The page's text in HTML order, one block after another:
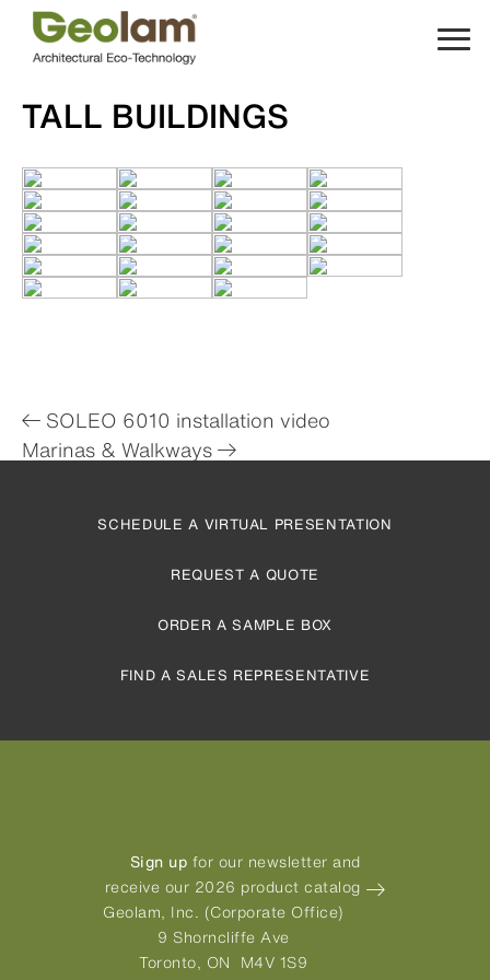
Skip
content
TALL BUILDINGS
Post
navigation
SOLEO 6010 installation video
Marinas & Walkways
SCHEDULE A VIRTUAL PRESENTATION
REQUEST A QUOTE
ORDER A SAMPLE BOX
FIND A SALES REPRESENTATIVE
Sign up for our newsletter and
receive our 2026 product catalog
Geolam, Inc. (Corporate Office)
9 Shorncliffe Ave
Toronto, ON M4V 1S9